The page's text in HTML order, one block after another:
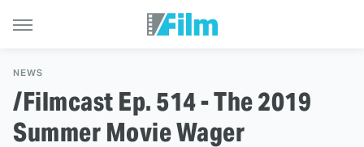
NEWS
/Filmcast Ep. 514 - The 2019
Summer Movie Wager